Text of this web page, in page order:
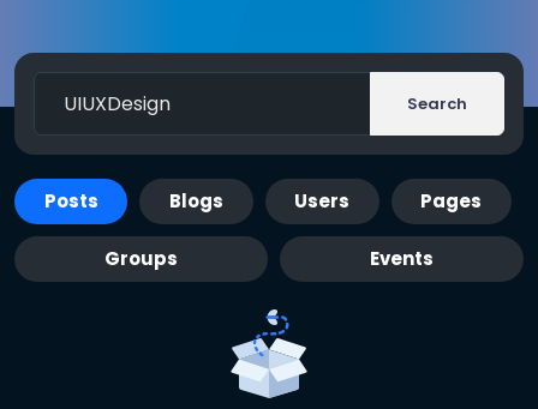
Search
Posts Blogs Users Pages
Groups Events